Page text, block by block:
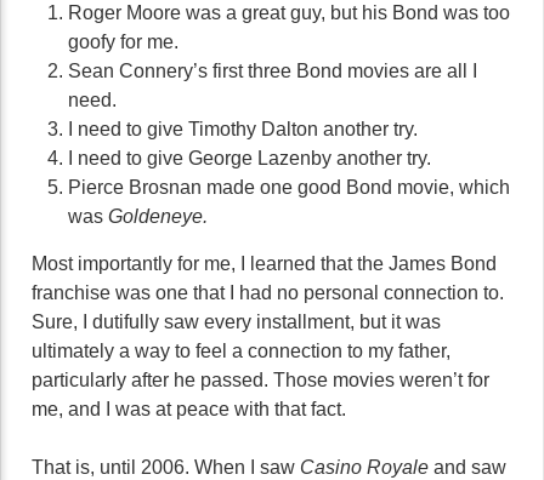
Roger Moore was a great guy, but his Bond was too
goofy for me.
Sean Connery’s first three Bond movies are all I
need.
I need to give Timothy Dalton another try.
I need to give George Lazenby another try.
Pierce Brosnan made one good Bond movie, which
was Goldeneye.
Most importantly for me, I learned that the James Bond
franchise was one that I had no personal connection to.
Sure, I dutifully saw every installment, but it was
ultimately a way to feel a connection to my father,
particularly after he passed. Those movies weren’t for
me, and I was at peace with that fact.
That is, until 2006. When I saw Casino Royale and saw